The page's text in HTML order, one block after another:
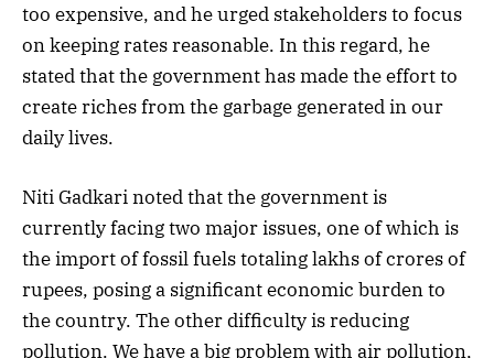
too expensive, and he urged stakeholders to focus
on keeping rates reasonable. In this regard, he
stated that the government has made the effort to
create riches from the garbage generated in our
daily lives.
Niti Gadkari noted that the government is
currently facing two major issues, one of which is
the import of fossil fuels totaling lakhs of crores of
rupees, posing a significant economic burden to
the country. The other difficulty is reducing
pollution. We have a big problem with air pollution,